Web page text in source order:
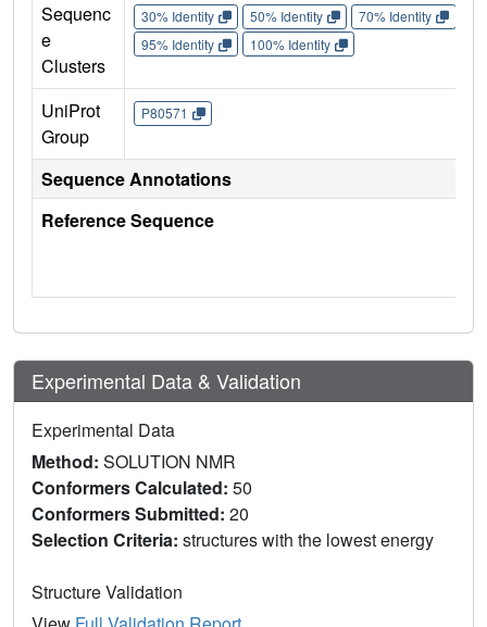
Sequenc
e
Clusters
30% Identity 50% Identity 70% Identity
95% Identity
100% Identity
UniProt
Group
P80571
Sequence Annotations
Reference Sequence
Experimental Data & Validation
Experimental Data
Method: SOLUTION NMR
Conformers Calculated: 50
Conformers Submitted: 20
Selection Criteria: structures with the lowest energy
Structure Validation